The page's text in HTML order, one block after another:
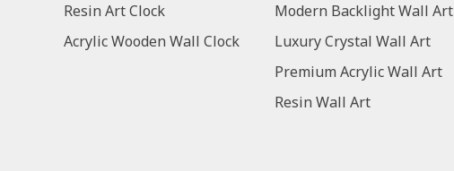
Resin Art Clock
Acrylic Wooden Wall Clock
Modern Backlight Wall Art
Luxury Crystal Wall Art
Premium Acrylic Wall Art
Resin Wall Art